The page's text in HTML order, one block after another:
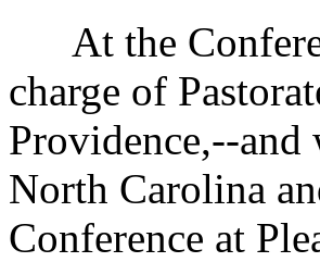
At the
charge of
Providence,--and
North Carolina
Conference at